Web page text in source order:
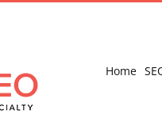
Home